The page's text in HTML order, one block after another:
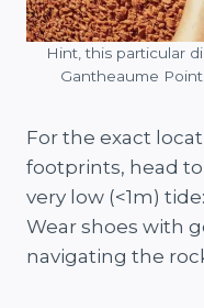
Hint, this particular
Gantheaume
For the exact
footprints, head to
very low (<1m) tide:
Wear shoes with
navigating the